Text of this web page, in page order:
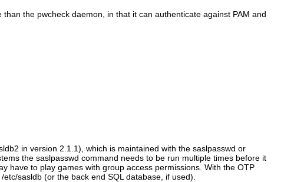
the pwcheck daemon, in that it can authenticate against PAM and
in version 2.1.1), which is maintained with the saslpasswd or
the saslpasswd command needs to be run multiple times before it
have to play games with group access permissions. With the OTP
sasldb (or the back end SQL database, if used).